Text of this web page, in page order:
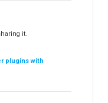
it.
plugins with